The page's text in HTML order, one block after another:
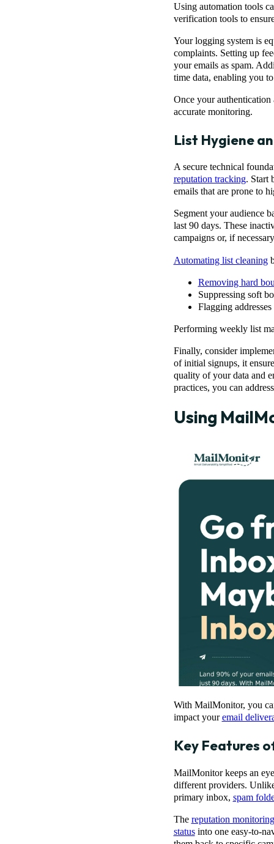
Using automation tools
verification tools to
Your logging system is
complaints. Setting up
your emails as spam.
time data, enabling you
Once your authentication
accurate monitoring.
List Hygiene
A secure technical
reputation tracking. Start
emails that are prone to
Segment your audience
last 90 days. These
campaigns or, if
Automating list cleaning
Removing hard
Suppressing soft
Flagging
Performing weekly list
Finally, consider
of initial signups, it
quality of your data and
practices, you can
Using
With MailMonitor, you
impact youremail
Key Features
MailMonitor keeps an
different providers.
primary inbox, spam
The reputation
statusinto one easy-to-